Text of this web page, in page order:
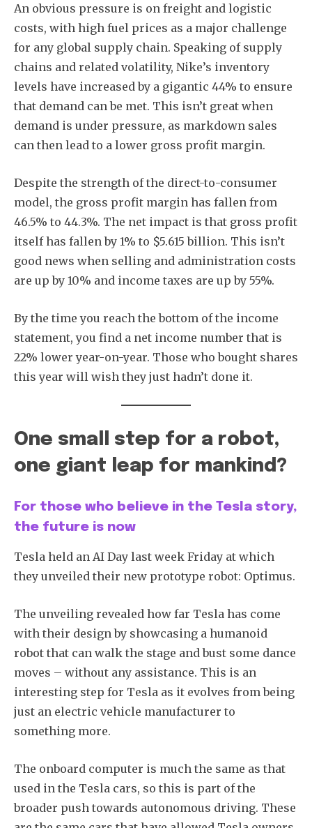
An obvious pressure is on freight and logistic
costs, with high fuel prices as a major challenge
for any global supply chain. Speaking of supply
chains and related volatility, Nike’s inventory
levels have increased by a gigantic 44% to ensure
that demand can be met. This isn’t great when
demand is under pressure, as markdown sales
can then lead to a lower gross profit margin.
Despite the strength of the direct-to-consumer
model, the gross profit margin has fallen from
46.5% to 44.3%. The net impact is that gross profit
itself has fallen by 1% to $5.615 billion. This isn’t
good news when selling and administration costs
are up by 10% and income taxes are up by 55%.
By the time you reach the bottom of the income
statement, you find a net income number that is
22% lower year-on-year. Those who bought shares
this year will wish they just hadn’t done it.
One small step for a robot,
one giant leap for mankind?
For those who believe in the Tesla story,
the future is now
Tesla held an AI Day last week Friday at which
they unveiled their new prototype robot: Optimus.
The unveiling revealed how far Tesla has come
with their design by showcasing a humanoid
robot that can walk the stage and bust some dance
moves – without any assistance. This is an
interesting step for Tesla as it evolves from being
just an electric vehicle manufacturer to
something more.
The onboard computer is much the same as that
used in the Tesla cars, so this is part of the
broader push towards autonomous driving. These